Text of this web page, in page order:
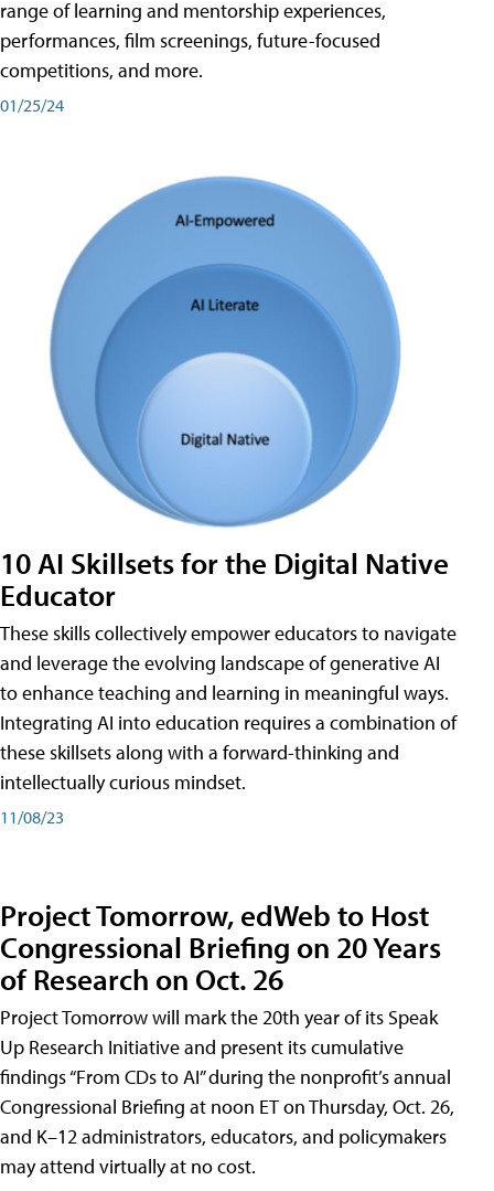
range of learning and mentorship experiences,
performances, film screenings, future-focused
competitions, and more.
01/25/24
10 AI Skillsets for the Digital Native
Educator
These skills collectively empower educators to navigate
and leverage the evolving landscape of generative AI
to enhance teaching and learning in meaningful ways.
Integrating AI into education requires a combination of
these skillsets along with a forward-thinking and
intellectually curious mindset.
11/08/23
Project Tomorrow, edWeb to Host
Congressional Briefing on 20 Years
of Research on Oct. 26
Project Tomorrow will mark the 20th year of its Speak
Up Research Initiative and present its cumulative
findings “From CDs to AI” during the nonprofit’s annual
Congressional Briefing at noon ET on Thursday, Oct. 26,
and K–12 administrators, educators, and policymakers
may attend virtually at no cost.